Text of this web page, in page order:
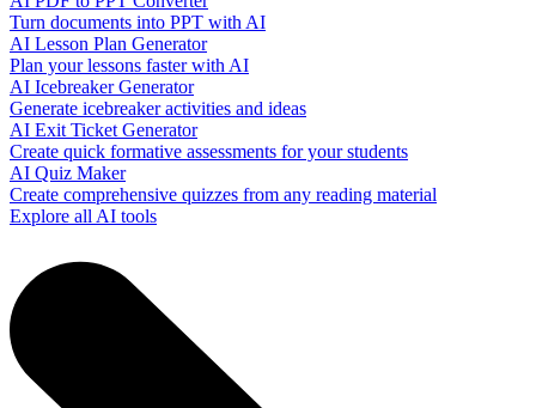
Turn documents into PPT with AI
AI Lesson Plan Generator
Plan your lessons faster with AI
AI Icebreaker Generator
Generate icebreaker activities and ideas
AI Exit Ticket Generator
Create quick formative assessments for your students
AI Quiz Maker
Create comprehensive quizzes from any reading material
Explore all AI tools